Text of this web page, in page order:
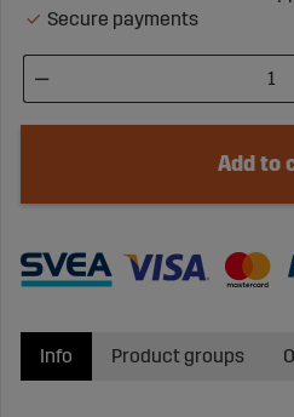
Secure payments
Add to
Info Product groups